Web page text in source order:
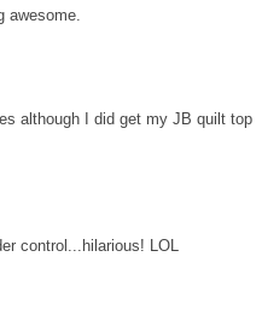
awesome.
although I did get my JB quilt top
control...hilarious! LOL